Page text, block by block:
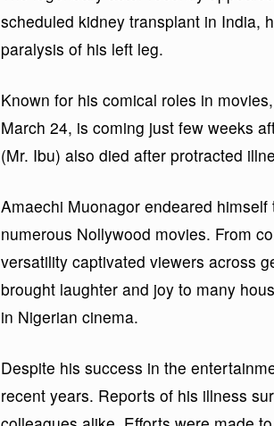
scheduled kidney transplant in India,
paralysis of his left leg.
Known for his comical roles in
March 24, is coming just few weeks
(Mr. Ibu) also died after protracted
Amaechi Muonagor endeared
numerous Nollywood movies. From
versatility captivated viewers across
brought laughter and joy to many
in Nigerian cinema.
Despite his success in the
recent years. Reports of his illness